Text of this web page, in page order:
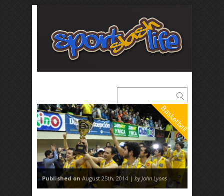
Basketball
Published on August 25th, 2014 | by John Lyons